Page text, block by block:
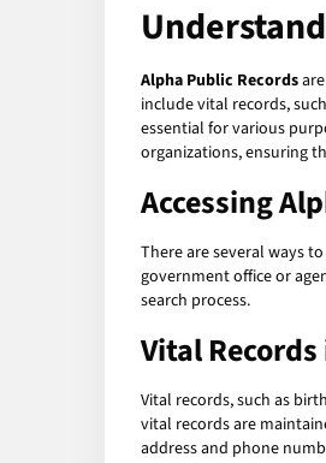
Alpha Public Records
include vital records,
essential for various
organizations, ensuring
Accessing
There are several ways to
government office or
search process.
Vital
Vital records, such as
vital records are
address and phone